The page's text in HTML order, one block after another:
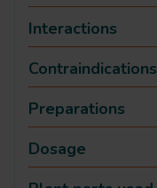
Interactions
Contraindications
Preparations
Dosage